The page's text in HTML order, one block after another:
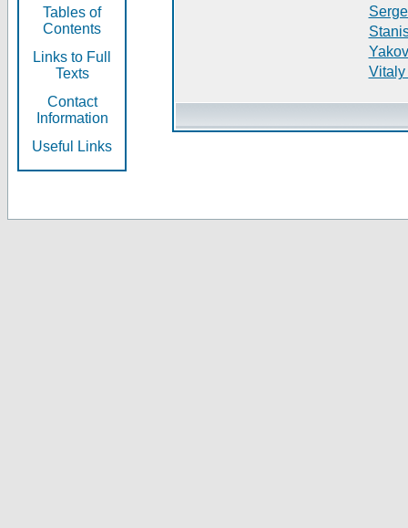
Tables of
Contents
Links to Full
Texts
Contact
Information
Useful Links
Vitaly